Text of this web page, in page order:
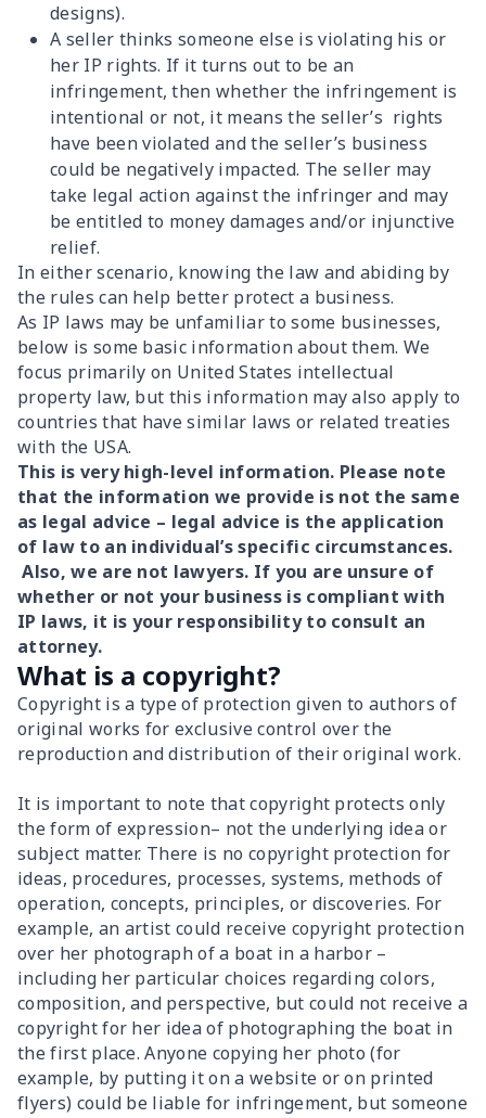
designs).
A seller thinks someone else is violating his or
her IP rights. If it turns out to be an
infringement, then whether the infringement is
intentional or not, it means the seller’s rights
have been violated and the seller’s business
could be negatively impacted. The seller may
take legal action against the infringer and may
be entitled to money damages and/or injunctive
relief.
In either scenario, knowing the law and abiding by
the rules can help better protect a business.
As IP laws may be unfamiliar to some businesses,
below is some basic information about them. We
focus primarily on United States intellectual
property law, but this information may also apply to
countries that have similar laws or related treaties
with the USA.
This is very high-level information. Please note
that the information we provide is not the same
as legal advice – legal advice is the application
of law to an individual’s specific circumstances.
Also, we are not lawyers. If you are unsure of
whether or not your business is compliant with
IP laws, it is your responsibility to consult an
attorney.
What is a copyright?
Copyright is a type of protection given to authors of
original works for exclusive control over the
reproduction and distribution of their original work.
It is important to note that copyright protects only
the form of expression– not the underlying idea or
subject matter. There is no copyright protection for
ideas, procedures, processes, systems, methods of
operation, concepts, principles, or discoveries. For
example, an artist could receive copyright protection
over her photograph of a boat in a harbor –
including her particular choices regarding colors,
composition, and perspective, but could not receive a
copyright for her idea of photographing the boat in
the first place. Anyone copying her photo (for
example, by putting it on a website or on printed
flyers) could be liable for infringement, but someone